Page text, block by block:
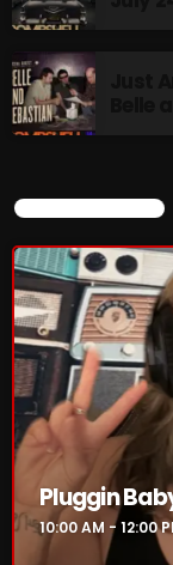
CURRENT SHOW
Pluggin
10:00 AM - 12:00